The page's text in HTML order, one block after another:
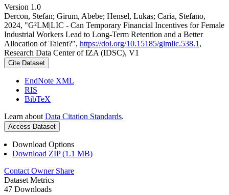
Version 1.0
Dercon, Stefan; Girum, Abebe; Hensel, Lukas; Caria, Stefano,
2024, "G²LM|LIC - Can Temporary Financial Incentives for Female
Industrial Workers Lead to Long-Term Retention and a Better
Allocation of Talent?", https://doi.org/10.15185/glmlic.538.1 ,
Research Data Center of IZA (IDSC), V1
Cite Dataset
EndNote XML
RIS
BibTeX
Learn about Data Citation Standards.
Access Dataset
Download Options
Download ZIP (1.1 MB)
Contact Owner Share
Dataset Metrics
47 Downloads